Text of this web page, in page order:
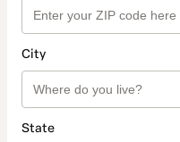
City
State